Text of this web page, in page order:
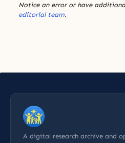
Notice an error or have
editorial team.
A digital research archive and